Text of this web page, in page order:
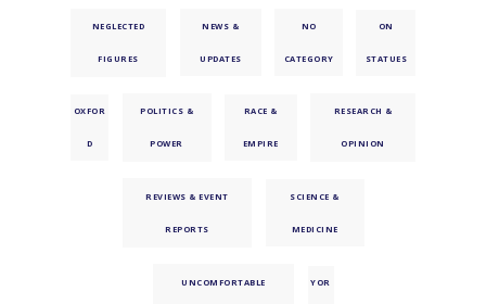
NEGLECTED
FIGURES
NEWS &
UPDATES
NO
CATEGORY
ON
STATUES
OXFOR
D
POLITICS &
POWER
RACE &
EMPIRE
RESEARCH &
OPINION
REVIEWS & EVENT
REPORTS
SCIENCE &
MEDICINE
UNCOMFORTABLE YOR